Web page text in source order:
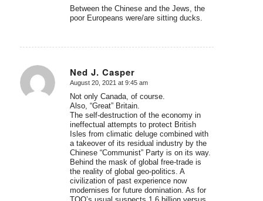
Between the Chinese and the Jews, the
poor Europeans were/are sitting ducks.
Ned J. Casper
says:
August 20, 2021 at 9:45 am
Not only Canada, of course.
Also, “Great” Britain.
The self-destruction of the economy in
ineffectual attempts to protect British
Isles from climatic deluge combined with
a takeover of its residual industry by the
Chinese “Communist” Party is on its way.
Behind the mask of global free-trade is
the reality of global geo-politics. A
civilization of past experience now
modernises for future domination. As for